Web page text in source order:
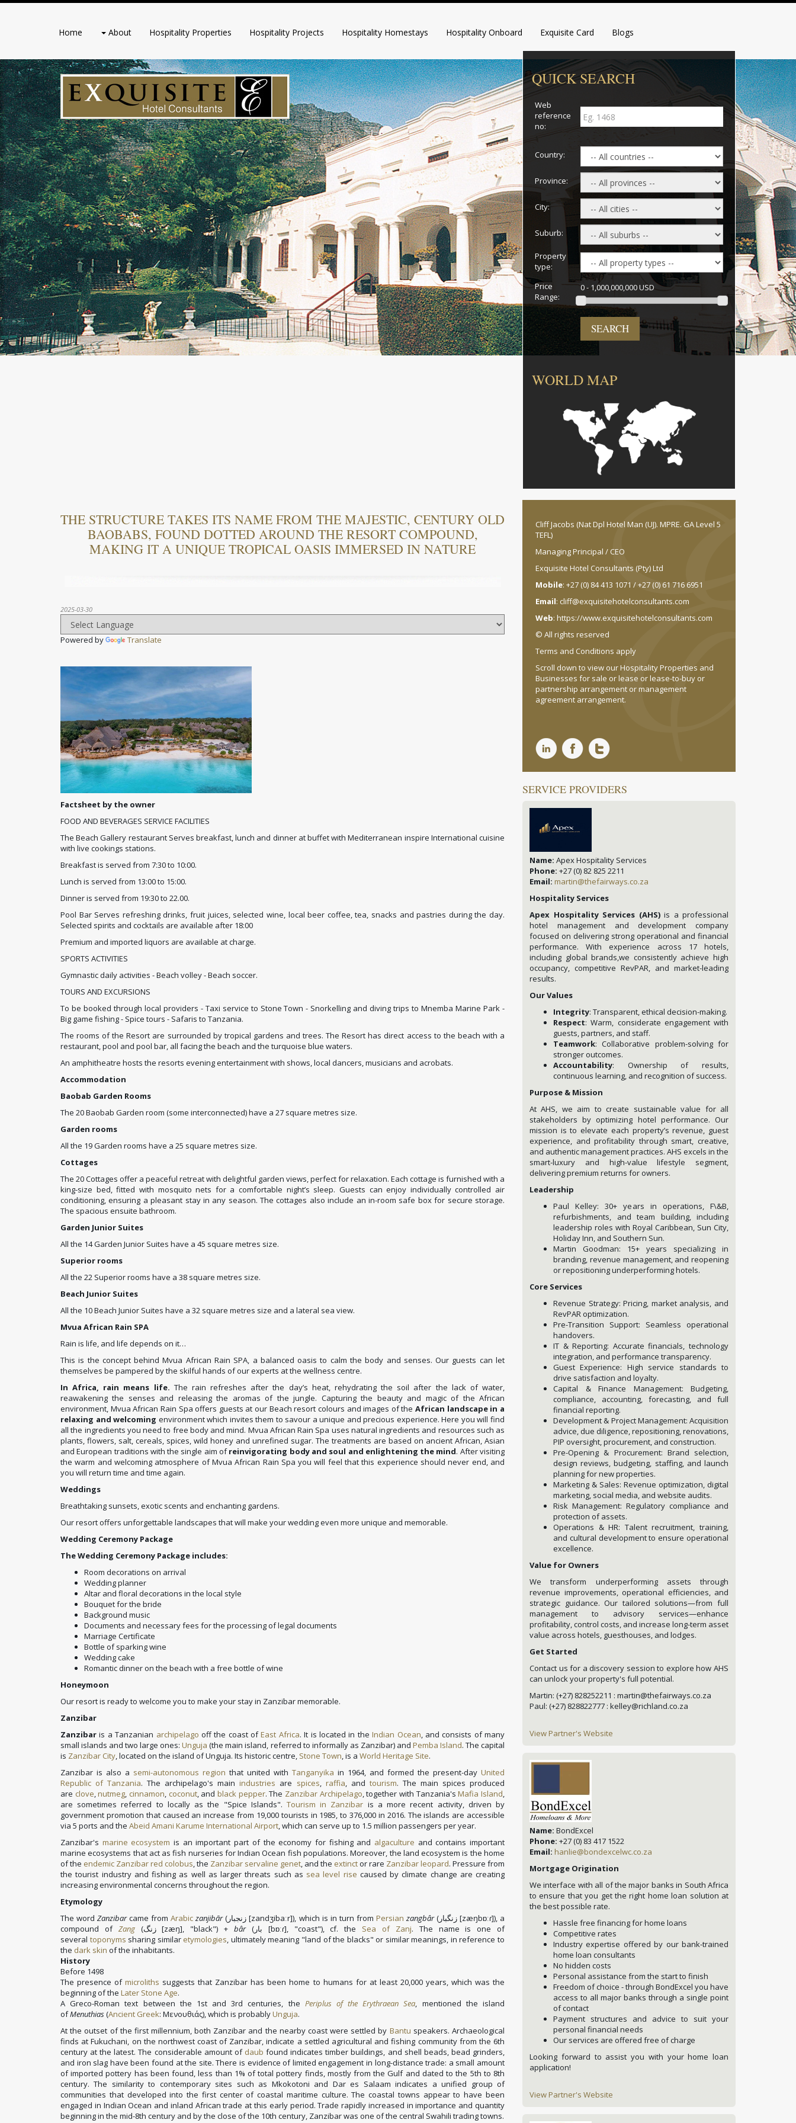
Home About Hospitality Properties Hospitality Projects Hospitality Homestays Hospitality Onboard Exquisite Card Blogs
QUICK SEARCH
Web
reference
no:
Country:
Province:
City:
Suburb:
Property
type:
Price
Range:
0 - 1,000,000,000 USD
SEARCH
WORLD MAP
THE STRUCTURE TAKES ITS NAME FROM THE MAJESTIC, CENTURY OLD
BAOBABS, FOUND DOTTED AROUND THE RESORT COMPOUND,
MAKING IT A UNIQUE TROPICAL OASIS IMMERSED IN NATURE
2025-03-30
Powered by Translate
Factsheet by the owner
FOOD AND BEVERAGES SERVICE FACILITIES
The Beach Gallery restaurant Serves breakfast, lunch and dinner at buffet with Mediterranean inspire International cuisine
with live cookings stations.
Breakfast is served from 7:30 to 10:00.
Lunch is served from 13:00 to 15:00.
Dinner is served from 19:30 to 22.00.
Pool Bar Serves refreshing drinks, fruit juices, selected wine, local beer coffee, tea, snacks and pastries during the day.
Selected spirits and cocktails are available after 18:00
Premium and imported liquors are available at charge.
SPORTS ACTIVITIES
Gymnastic daily activities - Beach volley - Beach soccer.
TOURS AND EXCURSIONS
To be booked through local providers - Taxi service to Stone Town - Snorkelling and diving trips to Mnemba Marine Park -
Big game fishing - Spice tours - Safaris to Tanzania.
The rooms of the Resort are surrounded by tropical gardens and trees. The Resort has direct access to the beach with a
restaurant, pool and pool bar, all facing the beach and the turquoise blue waters.
An amphitheatre hosts the resorts evening entertainment with shows, local dancers, musicians and acrobats.
Accommodation
Baobab Garden Rooms
The 20 Baobab Garden room (some interconnected) have a 27 square metres size.
Garden rooms
All the 19 Garden rooms have a 25 square metres size.
Cottages
The 20 Cottages offer a peaceful retreat with delightful garden views, perfect for relaxation. Each cottage is furnished with a
king-size bed, fitted with mosquito nets for a comfortable night’s sleep. Guests can enjoy individually controlled air
conditioning, ensuring a pleasant stay in any season. The cottages also include an in-room safe box for secure storage.
The spacious ensuite bathroom.
Garden Junior Suites
All the 14 Garden Junior Suites have a 45 square metres size.
Superior rooms
All the 22 Superior rooms have a 38 square metres size.
Beach Junior Suites
All the 10 Beach Junior Suites have a 32 square metres size and a lateral sea view.
Mvua African Rain SPA
Rain is life, and life depends on it…
This is the concept behind Mvua African Rain SPA, a balanced oasis to calm the body and senses. Our guests can let
themselves be pampered by the skilful hands of our experts at the wellness centre.
In Africa, rain means life. The rain refreshes after the day’s heat, rehydrating the soil after the lack of water,
reawakening the senses and releasing the aromas of the jungle. Capturing the beauty and magic of the African
environment, Mvua African Rain Spa offers guests at our Beach resort colours and images of the African landscape in a
relaxing and welcoming environment which invites them to savour a unique and precious experience. Here you will find
all the ingredients you need to free body and mind. Mvua African Rain Spa uses natural ingredients and resources such as
plants, flowers, salt, cereals, spices, wild honey and unrefined sugar. The treatments are based on ancient African, Asian
and European traditions with the single aim of reinvigorating body and soul and enlightening the mind. After visiting
the warm and welcoming atmosphere of Mvua African Rain Spa you will feel that this experience should never end, and
you will return time and time again.
Weddings
Breathtaking sunsets, exotic scents and enchanting gardens.
Our resort offers unforgettable landscapes that will make your wedding even more unique and memorable.
Wedding Ceremony Package
The Wedding Ceremony Package includes:
Room decorations on arrival
Wedding planner
Altar and floral decorations in the local style
Bouquet for the bride
Background music
Documents and necessary fees for the processing of legal documents
Marriage Certificate
Bottle of sparking wine
Wedding cake
Romantic dinner on the beach with a free bottle of wine
Honeymoon
Our resort is ready to welcome you to make your stay in Zanzibar memorable.
Zanzibar
Zanzibar is a Tanzanian archipelago off the coast ofEast Africa. It is located in theIndian Ocean, and consists of many
small islands and two large ones:Unguja (the main island, referred to informally as Zanzibar) and Pemba Island. The capital
is Zanzibar City, located on the island of Unguja. Its historic centre, Stone Town, is a World Heritage Site.
Zanzibar is also a semi-autonomous region that united with Tanganyika in 1964, and formed the present-day United
Republic of Tanzania. The archipelago's mainindustries are spices, raffia, and tourism. The main spices produced
are clove,nutmeg, cinnamon, coconut, andblack pepper. The Zanzibar Archipelago, together with Tanzania'sMafia Island,
are sometimes referred to locally as the "Spice Islands". Tourism in Zanzibar is a more recent activity, driven by
government promotion that caused an increase from 19,000 tourists in 1985, to 376,000 in 2016. The islands are accessible
via 5 ports and the Abeid Amani Karume International Airport, which can serve up to 1.5 million passengers per year.
Zanzibar's marine ecosystem is an important part of the economy for fishing and algaculture and contains important
marine ecosystems that act as fish nurseries for Indian Ocean fish populations. Moreover, the land ecosystem is the home
of the endemic Zanzibar red colobus, the Zanzibar servaline genet, and the extinctor rare Zanzibar leopard. Pressure from
the tourist industry and fishing as well as larger threats such as sea level rise caused by climate change are creating
increasing environmental concerns throughout the region.
Etymology
The wordZanzibarcame fromArabic zanjibār( زنجبار [zandʒibaːr]), which is in turn from Persian zangbâr(زنگبار [zæŋbɒːɾ]), a
compound of Zang(زنگ [zæŋ], "black") + bâr(بار [bɒːɾ], "coast"), cf. the Sea of Zanj. The name is one of
several toponyms sharing similar etymologies, ultimately meaning "land of the blacks" or similar meanings, in reference to
the dark skin of the inhabitants.
History
Before 1498
The presence ofmicroliths suggests that Zanzibar has been home to humans for at least 20,000 years, which was the
beginning of the Later Stone Age.
A Greco-Roman text between the 1st and 3rd centuries, the Periplus of the Erythraean Sea, mentioned the island
ofMenuthias(Ancient Greek: Μενουθιάς), which is probablyUnguja.
At the outset of the first millennium, both Zanzibar and the nearby coast were settled by Bantu speakers. Archaeological
finds at Fukuchani, on the northwest coast of Zanzibar, indicate a settled agricultural and fishing community from the 6th
century at the latest. The considerable amount of daub found indicates timber buildings, and shell beads, bead grinders,
and iron slag have been found at the site. There is evidence of limited engagement in long-distance trade: a small amount
of imported pottery has been found, less than 1% of total pottery finds, mostly from the Gulf and dated to the 5th to 8th
century. The similarity to contemporary sites such as Mkokotoni and Dar es Salaam indicates a unified group of
communities that developed into the first center of coastal maritime culture. The coastal towns appear to have been
engaged in Indian Ocean and inland African trade at this early period. Trade rapidly increased in importance and quantity
beginning in the mid-8th century and by the close of the 10th century, Zanzibar was one of the central Swahili trading towns.
Cliff Jacobs (Nat Dpl Hotel Man (UJ). MPRE. GA Level 5
TEFL)
Managing Principal / CEO
Exquisite Hotel Consultants (Pty) Ltd
Mobile: +27 (0) 84 413 1071 / +27 (0) 61 716 6951
Email: cliff@exquisitehotelconsultants.com
Web: https://www.exquisitehotelconsultants.com
© All rights reserved
Terms and Conditions apply
Scroll down to view our Hospitality Properties and
Businesses for sale or lease or lease-to-buy or
partnership arrangement or management
agreement arrangement.
SERVICE PROVIDERS
Name: Apex Hospitality Services
Phone: +27 (0) 82 825 2211
Email: martin@thefairways.co.za
Hospitality Services
Apex Hospitality Services (AHS)is a professional
hotel management and development company
focused on delivering strong operational and financial
performance. With experience across 17 hotels,
including global brands,we consistently achieve high
occupancy, competitive RevPAR, and market-leading
results.
Our Values
Integrity: Transparent, ethical decision-making.
Respect: Warm, considerate engagement with
guests, partners, and staff.
Teamwork: Collaborative problem-solving for
stronger outcomes.
Accountability: Ownership of results,
continuous learning, and recognition of success.
Purpose & Mission
At AHS, we aim to create sustainable value for all
stakeholders by optimizing hotel performance. Our
mission is to elevate each property’s revenue, guest
experience, and profitability through smart, creative,
and authentic management practices. AHS excels in the
smart-luxury and high-value lifestyle segment,
delivering premium returns for owners.
Leadership
Paul Kelley: 30+ years in operations, F\&B,
refurbishments, and team building, including
leadership roles with Royal Caribbean, Sun City,
Holiday Inn, and Southern Sun.
Martin Goodman: 15+ years specializing in
branding, revenue management, and reopening
or repositioning underperforming hotels.
Core Services
Revenue Strategy: Pricing, market analysis, and
RevPAR optimization.
Pre-Transition Support: Seamless operational
handovers.
IT & Reporting: Accurate financials, technology
integration, and performance transparency.
Guest Experience: High service standards to
drive satisfaction and loyalty.
Capital & Finance Management: Budgeting,
compliance, accounting, forecasting, and full
financial reporting.
Development & Project Management: Acquisition
advice, due diligence, repositioning, renovations,
PIP oversight, procurement, and construction.
Pre-Opening & Procurement: Brand selection,
design reviews, budgeting, staffing, and launch
planning for new properties.
Marketing & Sales: Revenue optimization, digital
marketing, social media, and website audits.
Risk Management: Regulatory compliance and
protection of assets.
Operations & HR: Talent recruitment, training,
and cultural development to ensure operational
excellence.
Value for Owners
We transform underperforming assets through
revenue improvements, operational efficiencies, and
strategic guidance. Our tailored solutions—from full
management to advisory services—enhance
profitability, control costs, and increase long-term asset
value across hotels, guesthouses, and lodges.
Get Started
Contact us for a discovery session to explore how AHS
can unlock your property's full potential.
Martin: (+27) 828252211 : martin@thefairways.co.za
Paul: (+27) 828822777 : kelley@richland.co.za
View Partner's Website
Name: BondExcel
Phone: +27 (0) 83 417 1522
Email: hanlie@bondexcelwc.co.za
Mortgage Origination
We interface with all of the major banks in South Africa
to ensure that you get the right home loan solution at
the best possible rate.
Hassle free financing for home loans
Competitive rates
Industry expertise offered by our bank-trained
home loan consultants
No hidden costs
Personal assistance from the start to finish
Freedom of choice - through BondExcel you have
access to all major banks through a single point
of contact
Payment structures and advice to suit your
personal financial needs
Our services are offered free of charge
Looking forward to assist you with your home loan
application!
View Partner's Website